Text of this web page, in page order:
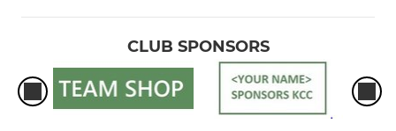
CLUB SPONSORS